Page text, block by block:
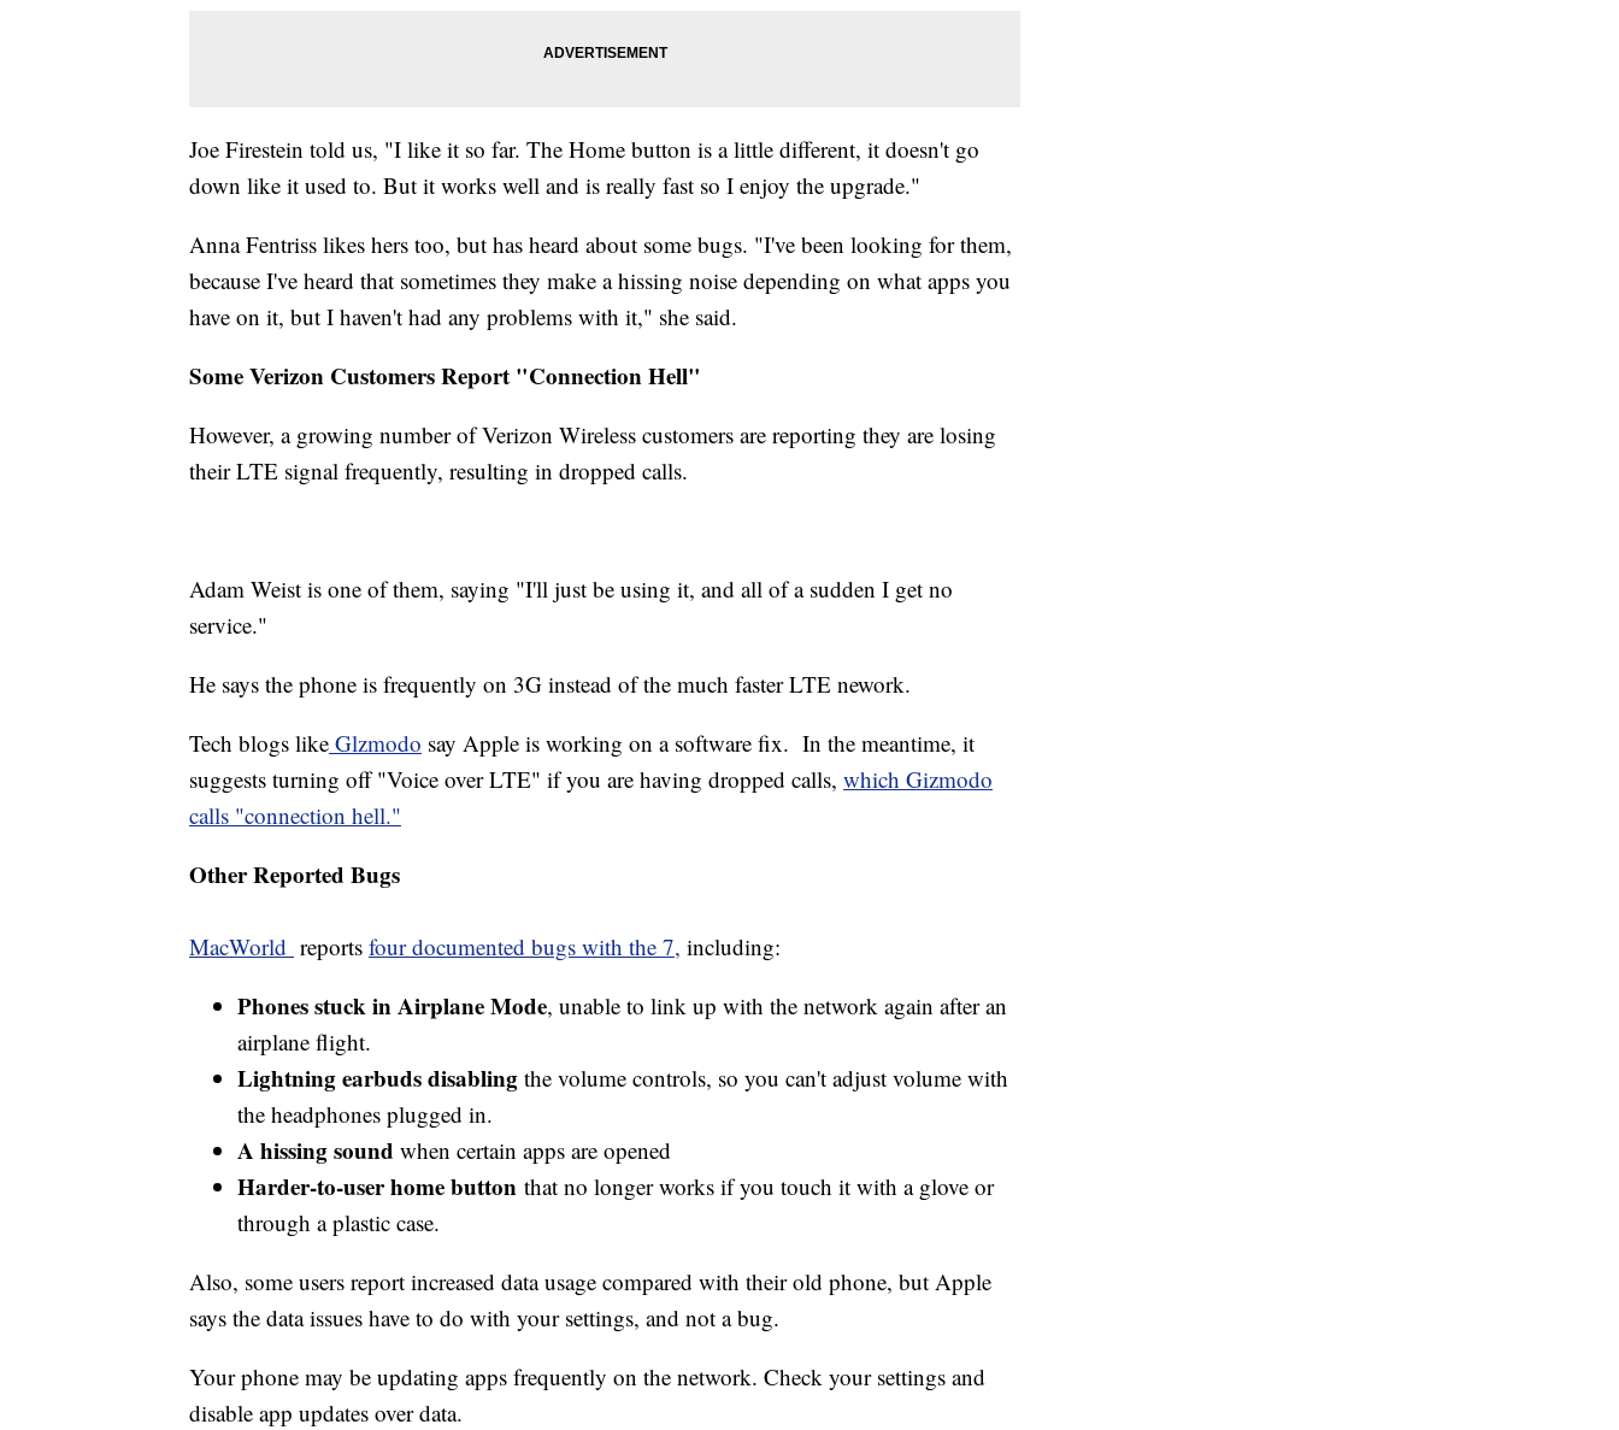
Joe Firestein told us, "I like it so far. The Home button is a little different, it doesn't go
down like it used to. But it works well and is really fast so I enjoy the upgrade."
Anna Fentriss likes hers too, but has heard about some bugs. "I've been looking for them,
because I've heard that sometimes they make a hissing noise depending on what apps you
have on it, but I haven't had any problems with it," she said.
Some Verizon Customers Report "Connection Hell"
However, a growing number of Verizon Wireless customers are reporting they are losing
their LTE signal frequently, resulting in dropped calls.
Adam Weist is one of them, saying "I'll just be using it, and all of a sudden I get no
service."
He says the phone is frequently on 3G instead of the much faster LTE nework.
Tech blogs like Glzmodo say Apple is working on a software fix. In the meantime, it
suggests turning off "Voice over LTE" if you are having dropped calls, which Gizmodo
calls "connection hell."
Other Reported Bugs
MacWorld reports four documented bugs with the 7, including:
Phones stuck in Airplane Mode, unable to link up with the network again after an
airplane flight.
Lightning earbuds disabling the volume controls, so you can't adjust volume with
the headphones plugged in.
A hissing sound when certain apps are opened
Harder-to-user home button that no longer works if you touch it with a glove or
through a plastic case.
Also, some users report increased data usage compared with their old phone, but Apple
says the data issues have to do with your settings, and not a bug.
Your phone may be updating apps frequently on the network. Check your settings and
disable app updates over data.